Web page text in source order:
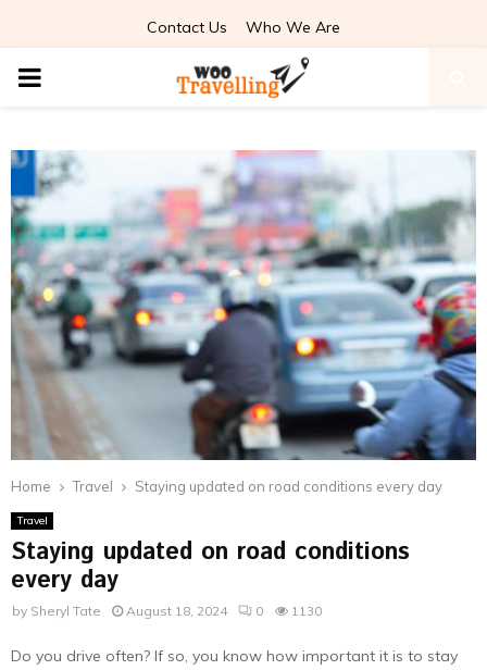
Contact Us Who We Are
PRIMARY
Home Travel Staying updated on road conditions every day
Travel
Staying updated on road conditions
every day
by Sheryl Tate August 18, 2024 0 1130
Do you drive often? If so, you know how important it is to stay